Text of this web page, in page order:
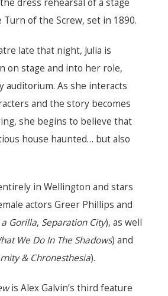
dress rehearsal of a stage
of the Screw, set in 1890.
late that night, Julia is
on stage and into her role,
auditorium. As she interacts
and the story becomes
she begins to believe that
house haunted… but also
in Wellington and stars
actors Greer Phillips and
a Gorilla, Separation City), as well
We Do In The Shadows) and
& Chronesthesia).
is Alex Galvin’s third feature